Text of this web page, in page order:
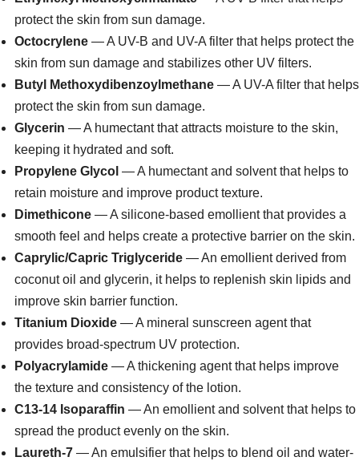
protect the skin from sun damage.
Octocrylene — A UV-B and UV-A filter that helps protect the
skin from sun damage and stabilizes other UV filters.
Butyl Methoxydibenzoylmethane — A UV-A filter that helps
protect the skin from sun damage.
Glycerin — A humectant that attracts moisture to the skin,
keeping it hydrated and soft.
Propylene Glycol — A humectant and solvent that helps to
retain moisture and improve product texture.
Dimethicone — A silicone-based emollient that provides a
smooth feel and helps create a protective barrier on the skin.
Caprylic/Capric Triglyceride — An emollient derived from
coconut oil and glycerin, it helps to replenish skin lipids and
improve skin barrier function.
Titanium Dioxide — A mineral sunscreen agent that
provides broad-spectrum UV protection.
Polyacrylamide — A thickening agent that helps improve
the texture and consistency of the lotion.
C13-14 Isoparaffin — An emollient and solvent that helps to
spread the product evenly on the skin.
Laureth-7 — An emulsifier that helps to blend oil and water-